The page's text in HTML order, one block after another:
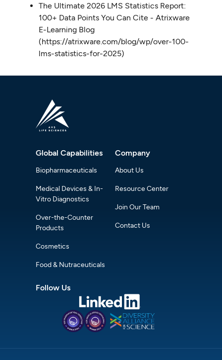
The Ultimate 2026 LMS Statistics Report:
100+ Data Points You Can Cite - Atrixware
E-Learning Blog
(https://atrixware.com/blog/wp/over-100-
lms-statistics-for-2025)
Global Capabilities
Biopharmaceuticals
Medical Devices & In-
Vitro Diagnostics
Over-the-Counter
Products
Cosmetics
Food & Nutraceuticals
Company
About Us
Resource Center
Join Our Team
Contact Us
Follow Us